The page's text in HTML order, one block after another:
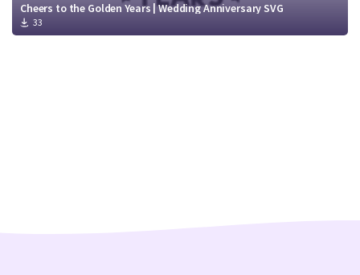
Cheers to the Golden Years | Wedding Anniversary SVG
33